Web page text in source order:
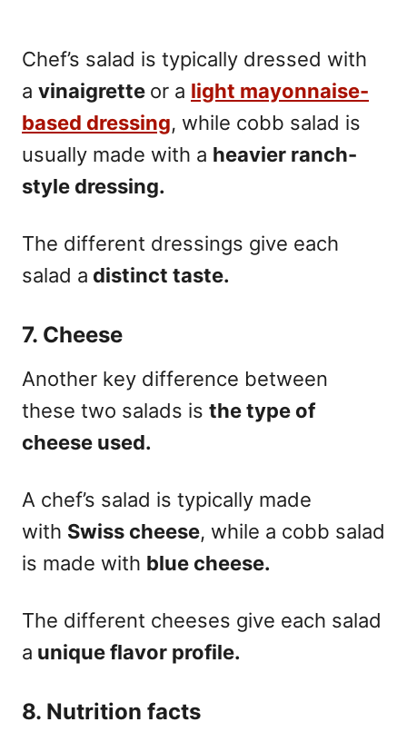
Chef’s salad is typically dressed with
a vinaigrette or a light mayonnaise-
based dressing, while cobb salad is
usually made with a heavier ranch-
style dressing.
The different dressings give each
salad a distinct taste.
7. Cheese
Another key difference between
these two salads is the type of
cheese used.
A chef’s salad is typically made
with Swiss cheese, while a cobb salad
is made with blue cheese.
The different cheeses give each salad
a unique flavor profile.
8. Nutrition facts